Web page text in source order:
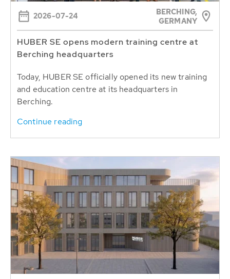
2026-07-24
BERCHING,
GERMANY
HUBER SE opens modern training centre at
Berching headquarters
Today, HUBER SE officially opened its new training
and education centre at its headquarters in
Berching.
Continue reading